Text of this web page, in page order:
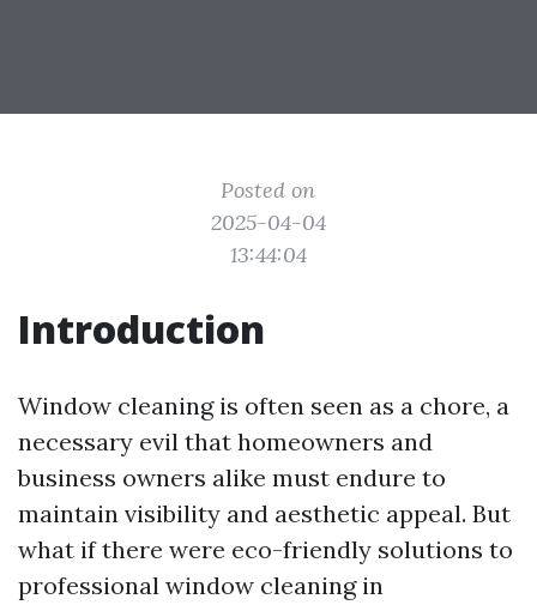
Posted on
2025-04-04
13:44:04
Introduction
Window cleaning is often seen as a chore, a
necessary evil that homeowners and
business owners alike must endure to
maintain visibility and aesthetic appeal. But
what if there were eco-friendly solutions to
professional window cleaning in